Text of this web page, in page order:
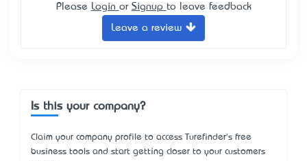
Please Login or Signup to leave feedback
Leave a review
Is this your company?
Claim your company profile to access Turefinder's free
business tools and start getting closer to your customers